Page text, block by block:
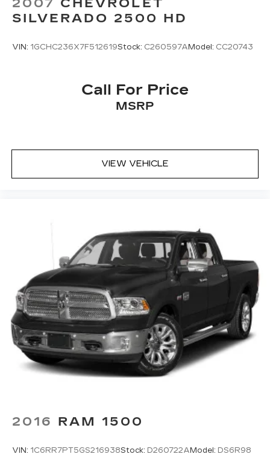
2007 CHEVROLET
SILVERADO 2500 HD
VIN: 1GCHC236X7F512619Stock: C260597A Model: CC20743
Call For Price
MSRP
VIEW VEHICLE
2016 RAM 1500
VIN: 1C6RR7PT5GS216938Stock: D260722A Model: DS6R98